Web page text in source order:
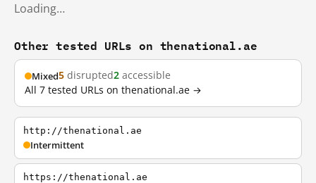
Loading…
Other tested URLs on thenational.ae
Mixed5 disrupted2 accessible
All 7 tested URLs on thenational.ae →
http://thenational.ae
Intermittent
https://thenational.ae